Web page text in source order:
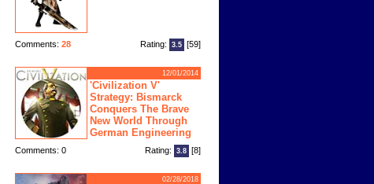
Comments: 28 Rating: 3.5 [59]
12/01/2014
'Civilization V'
Strategy: Bismarck
Conquers The Brave
New World Through
German Engineering
Comments: 0 Rating: 3.8 [8]
02/28/2018